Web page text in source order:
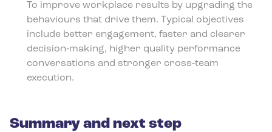
To improve workplace results by upgrading the
behaviours that drive them. Typical objectives
include better engagement, faster and clearer
decision‑making, higher quality performance
conversations and stronger cross‑team
execution.
Summary and next step